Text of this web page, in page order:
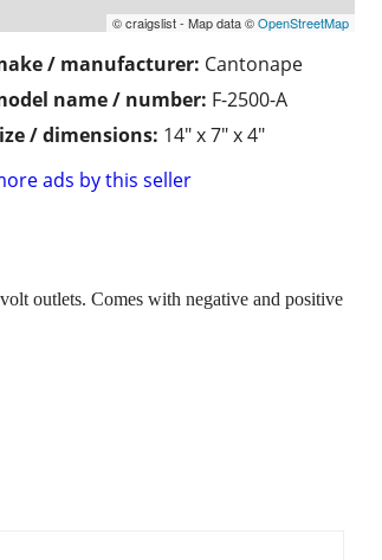
© craigslist - Map data ©OpenStreetMap
/ manufacturer: Cantonape
name / number: F-2500-A
/ dimensions: 14" x 7" x 4"
ads by this seller
outlets. Comes with negative and positive